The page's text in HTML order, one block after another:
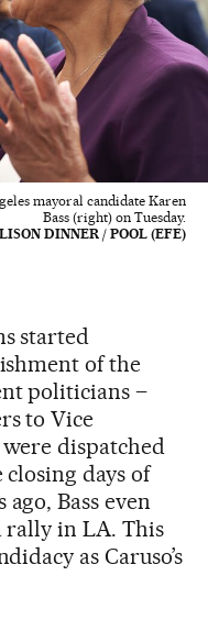
mayoral candidate Karen
Bass (right) on Tuesday.
DINNER / POOL (EFE)
started
of the
politicians –
to Vice
dispatched
days of
Bass even
rally in LA. This
as Caruso’s